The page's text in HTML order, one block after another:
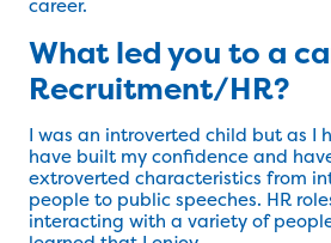
career.
What led you to a
Recruitment/HR?
I was an introverted child but as I
have built my confidence and
extroverted characteristics from
people to public speeches. HR
interacting with a variety of